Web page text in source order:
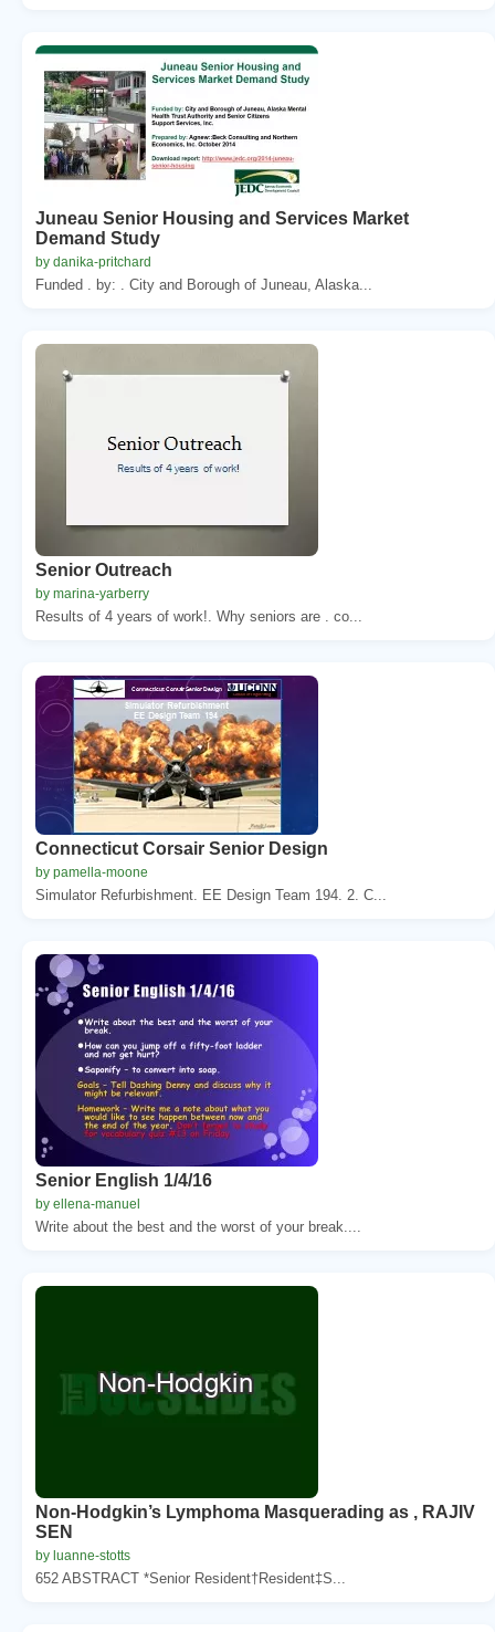
Juneau Senior Housing and Services Market
Demand Study
by danika-pritchard
Funded . by: . City and Borough of Juneau, Alaska...
Senior Outreach
by marina-yarberry
Results of 4 years of work!. Why seniors are . co...
Connecticut Corsair Senior Design
by pamella-moone
Simulator Refurbishment. EE Design Team 194. 2. C...
Senior English 1/4/16
by ellena-manuel
Write about the best and the worst of your break....
Non-Hodgkin’s Lymphoma Masquerading as , RAJIV
SEN
by luanne-stotts
652 ABSTRACT *Senior Resident†Resident‡S...